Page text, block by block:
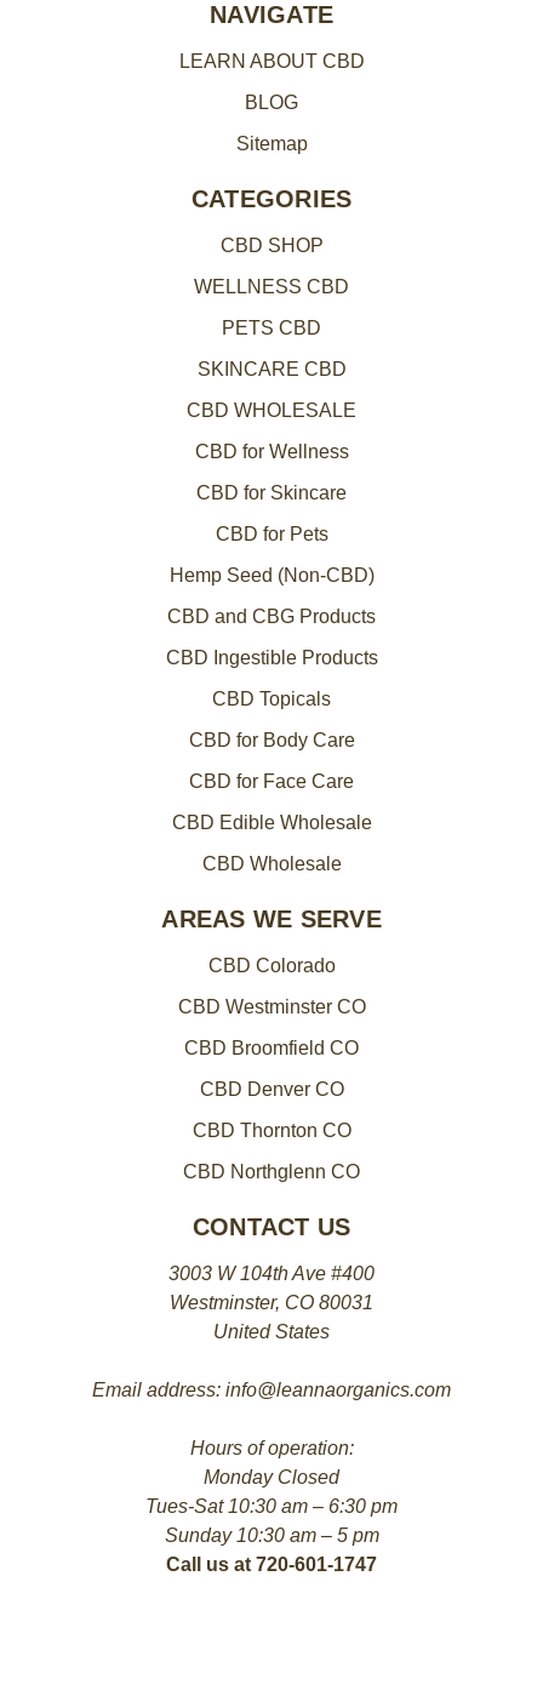
NAVIGATE
LEARN ABOUT CBD
BLOG
Sitemap
CATEGORIES
CBD SHOP
WELLNESS CBD
PETS CBD
SKINCARE CBD
CBD WHOLESALE
CBD for Wellness
CBD for Skincare
CBD for Pets
Hemp Seed (Non-CBD)
CBD and CBG Products
CBD Ingestible Products
CBD Topicals
CBD for Body Care
CBD for Face Care
CBD Edible Wholesale
CBD Wholesale
AREAS WE SERVE
CBD Colorado
CBD Westminster CO
CBD Broomfield CO
CBD Denver CO
CBD Thornton CO
CBD Northglenn CO
CONTACT US
3003 W 104th Ave #400
Westminster, CO 80031
United States
Email address: info@leannaorganics.com
Hours of operation:
Monday Closed
Tues-Sat 10:30 am – 6:30 pm
Sunday 10:30 am – 5 pm
Call us at 720-601-1747